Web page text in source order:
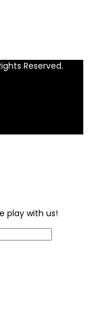
Reserved.
play with us!